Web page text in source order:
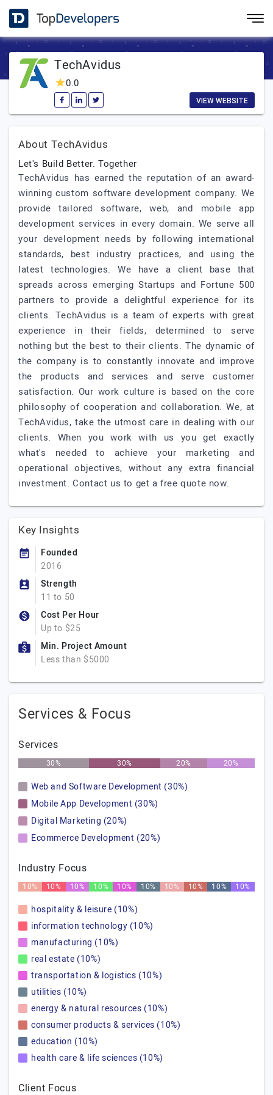
TechAvidus
0.0
VIEW WEBSITE
About TechAvidus
Let's Build Better. Together
TechAvidus has earned the reputation of an award-
winning custom software development company. We
provide tailored software, web, and mobile app
development services in every domain. We serve all
your development needs by following international
standards, best industry practices, and using the
latest technologies. We have a client base that
spreads across emerging Startups and Fortune 500
partners to provide a delightful experience for its
clients. TechAvidus is a team of experts with great
experience in their fields, determined to serve
nothing but the best to their clients. The dynamic of
the company is to constantly innovate and improve
the products and services and serve customer
satisfaction. Our work culture is based on the core
philosophy of cooperation and collaboration. We, at
TechAvidus, take the utmost care in dealing with our
clients. When you work with us you get exactly
what's needed to achieve your marketing and
operational objectives, without any extra financial
investment. Contact us to get a free quote now.
Key Insights
Founded
2016
Strength
11 to 50
Cost Per Hour
Up to $25
Min. Project Amount
Less than $5000
Services & Focus
Services
30% 30% 20% 20%
Web and Software Development (30%)
Mobile App Development (30%)
Digital Marketing (20%)
Ecommerce Development (20%)
Industry Focus
10% 10% 10% 10% 10% 10% 10% 10% 10% 10%
hospitality & leisure (10%)
information technology (10%)
manufacturing (10%)
real estate (10%)
transportation & logistics (10%)
utilities (10%)
energy & natural resources (10%)
consumer products & services (10%)
education (10%)
health care & life sciences (10%)
Client Focus